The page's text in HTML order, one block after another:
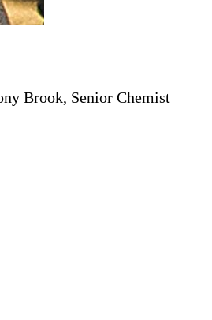
Brook, Senior Chemist